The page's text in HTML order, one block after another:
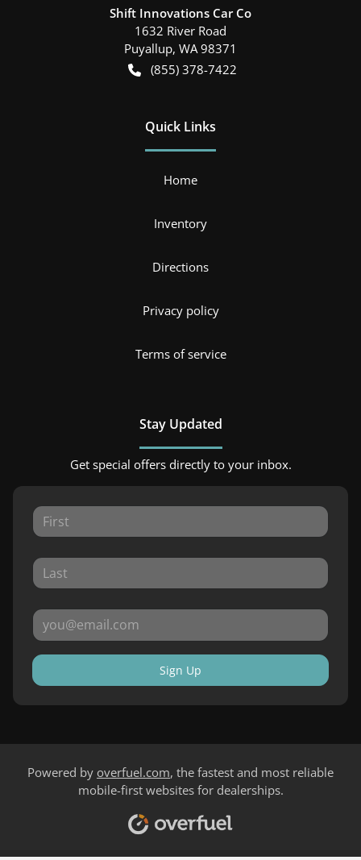
Shift Innovations Car Co
1632 River Road
Puyallup, WA 98371
(855) 378-7422
Quick Links
Home
Inventory
Directions
Privacy policy
Terms of service
Stay Updated
Get special offers directly to your inbox.
Sign Up
Powered by overfuel.com, the fastest and most reliable
mobile-first websites for dealerships.